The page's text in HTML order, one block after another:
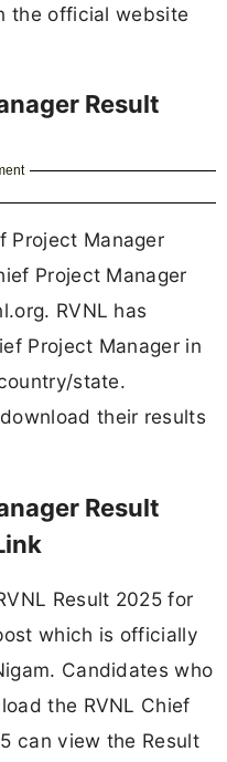
the official website
Result
Project Manager
Project Manager
RVNL has
Project Manager in
state.
their results
Result
Result 2025 for
which is officially
Candidates who
the RVNL Chief
can view the Result